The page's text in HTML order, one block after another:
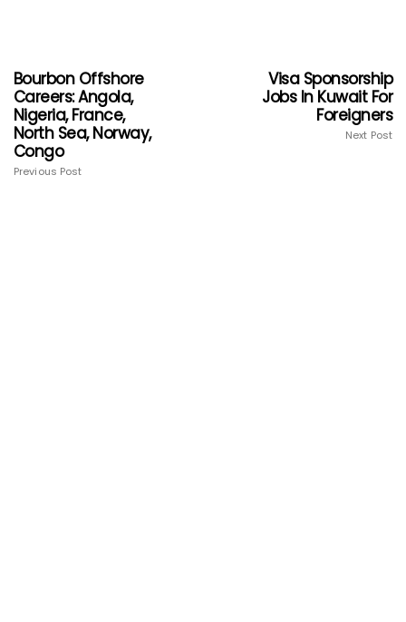
Bourbon Offshore
Careers: Angola,
Nigeria, France,
North Sea, Norway,
Congo
Previous Post
Visa Sponsorship
Jobs In Kuwait For
Foreigners
Next Post